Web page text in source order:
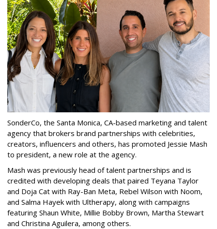
SonderCo, the Santa Monica, CA-based marketing and talent
agency that brokers brand partnerships with celebrities,
creators, influencers and others, has promoted Jessie Mash
to president, a new role at the agency.
Mash was previously head of talent partnerships and is
credited with developing deals that paired Teyana Taylor
and Doja Cat with Ray-Ban Meta, Rebel Wilson with Noom,
and Salma Hayek with Ultherapy, along with campaigns
featuring Shaun White, Millie Bobby Brown, Martha Stewart
and Christina Aguilera, among others.